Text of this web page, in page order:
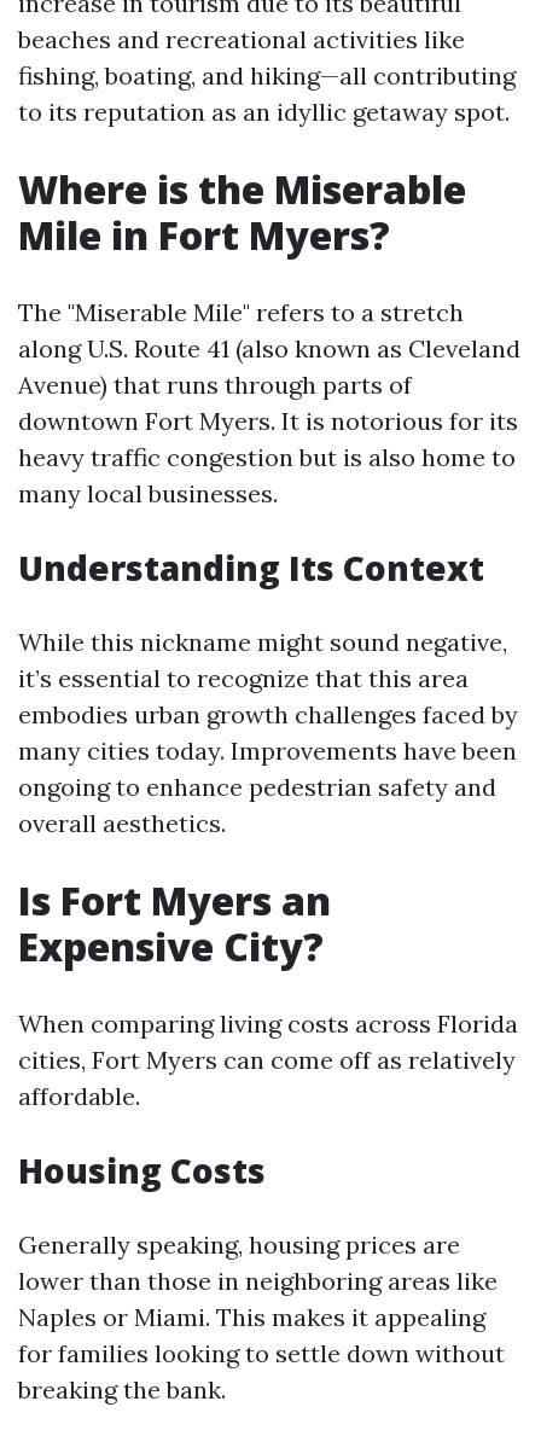
beaches and recreational activities like
fishing, boating, and hiking—all contributing
to its reputation as an idyllic getaway spot.
Where is the Miserable
Mile in Fort Myers?
The "Miserable Mile" refers to a stretch
along U.S. Route 41 (also known as Cleveland
Avenue) that runs through parts of
downtown Fort Myers. It is notorious for its
heavy traffic congestion but is also home to
many local businesses.
Understanding Its Context
While this nickname might sound negative,
it’s essential to recognize that this area
embodies urban growth challenges faced by
many cities today. Improvements have been
ongoing to enhance pedestrian safety and
overall aesthetics.
Is Fort Myers an
Expensive City?
When comparing living costs across Florida
cities, Fort Myers can come off as relatively
affordable.
Housing Costs
Generally speaking, housing prices are
lower than those in neighboring areas like
Naples or Miami. This makes it appealing
for families looking to settle down without
breaking the bank.